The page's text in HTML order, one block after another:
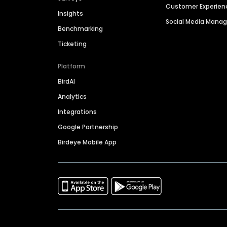
Insights
Benchmarking
Ticketing
Platform
BirdAI
Analytics
Integrations
Google Partnership
Birdeye Mobile App
Customer
Social Media